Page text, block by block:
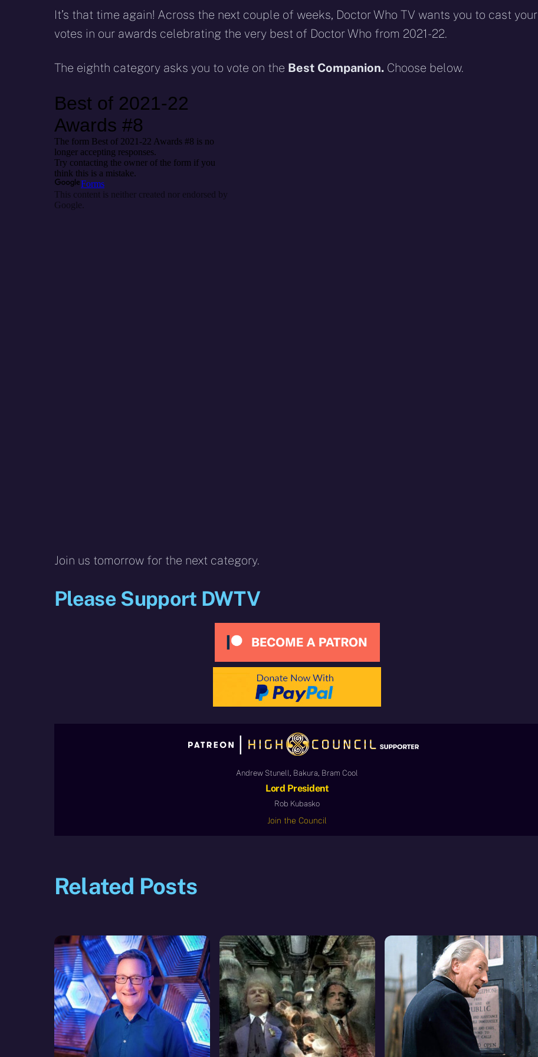
It’s that time again! Across the next couple of weeks, Doctor Who TV wants you to cast your
votes in our awards celebrating the very best of Doctor Who from 2021-22.
The eighth category asks you to vote on the Best Companion. Choose below.
Join us tomorrow for the next category.
Please Support DWTV
Andrew Stunell, Bakura, Bram Cool
Lord President
Rob Kubasko
Join the Council
Related Posts